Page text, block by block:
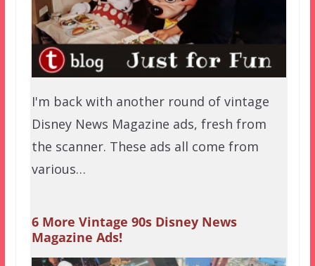
I'm back with another round of vintage
Disney News Magazine ads, fresh from
the scanner. These ads all come from
various…
6 More Vintage 90s Disney News
Magazine Ads!